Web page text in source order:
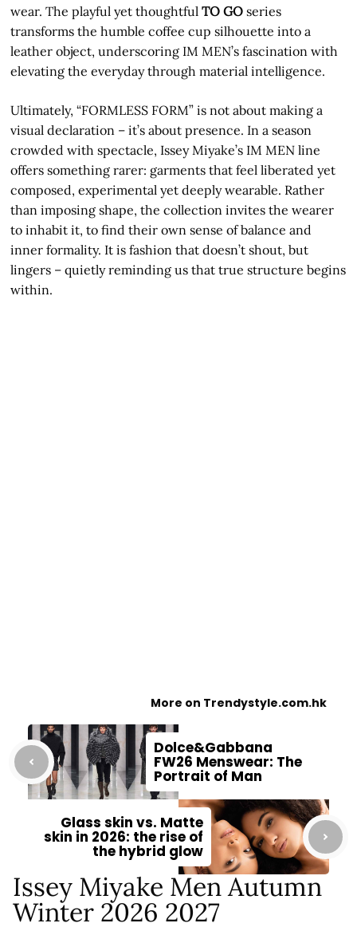
wear. The playful yet thoughtfulTO GO series
transforms the humble coffee cup silhouette into a
leather object, underscoring IM MEN’s fascination with
elevating the everyday through material intelligence.
Ultimately, “FORMLESS FORM” is not about making a
visual declaration – it’s about presence. In a season
crowded with spectacle, Issey Miyake’s IM MEN line
offers something rarer: garments that feel liberated yet
composed, experimental yet deeply wearable. Rather
than imposing shape, the collection invites the wearer
to inhabit it, to find their own sense of balance and
inner formality. It is fashion that doesn’t shout, but
lingers – quietly reminding us that true structure begins
within.
More on Trendystyle.com.hk
Dolce&Gabbana
FW26 Menswear: The
Portrait of Man
Glass skin vs. Matte
skin in 2026: the rise of
the hybrid glow
Issey Miyake Men Autumn
Winter 2026 2027